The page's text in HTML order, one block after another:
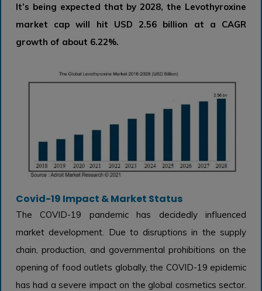
It’s being expected that by 2028, the Levothyroxine
market cap will hit USD 2.56 billion at a CAGR
growth of about 6.22%.
Covid-19 Impact & Market Status
The COVID-19 pandemic has decidedly influenced
market development. Due to disruptions in the supply
chain, production, and governmental prohibitions on the
opening of food outlets globally, the COVID-19 epidemic
has had a severe impact on the global cosmetics sector.